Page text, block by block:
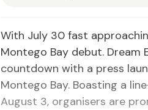
With July 30 fast
Montego Bay debut.
countdown with a press
Montego Bay. Boasting a
August 3, organisers are